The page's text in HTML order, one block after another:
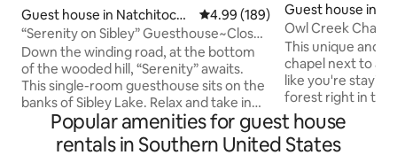
Guest house in Natchitoche
s
4.99 out of 5 average rating,
4.99 (189)
“Serenity on Sibley” Guesthouse~Close
to Downtown
Down the winding road, at the bottom
of the wooded hill, “Serenity” awaits.
This single-room guesthouse sits on the
banks of Sibley Lake. Relax and take in
the sunsets from the screened porch.
Up to 4 guests with a queen-sized bed
and a queen fold-out couch. It has a full
Guest house in
Owl Creek Chapel
This unique and
chapel next to a
like you're
forest right in the
Recline in the hot
firepit before
our tree bridge.
Popular amenities for guest house
rentals in Southern United States